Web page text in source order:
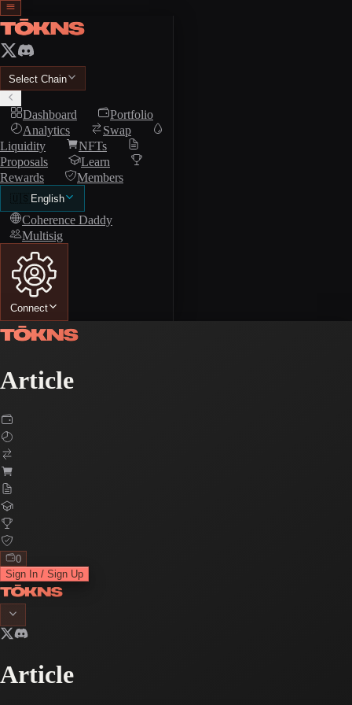
Select Chain
Dashboard
Portfolio
Analytics
Swap
Liquidity
NFTs
Proposals
Learn
Rewards
Members
🇺🇸 English
Coherence Daddy
Multisig
Connect
Article
0
Sign In / Sign Up
Article